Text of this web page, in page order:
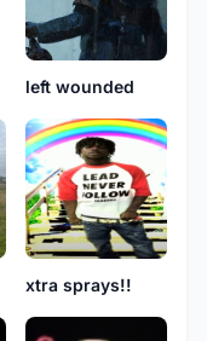
left wounded
xtra sprays!!